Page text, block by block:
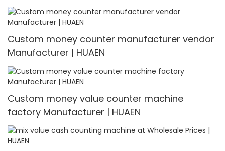
Custom money counter manufacturer vendor
Manufacturer | HUAEN
Custom money value counter machine
factory Manufacturer | HUAEN